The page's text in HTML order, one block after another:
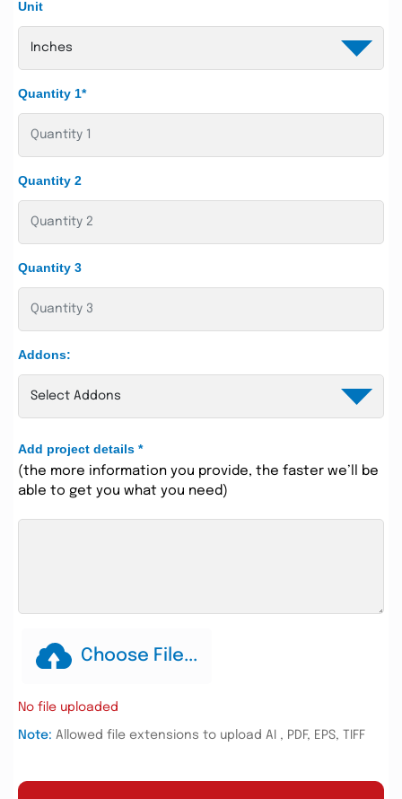
Unit
Quantity 1*
Quantity 2
Quantity 3
Addons:
Add project details *
(the more information you provide, the faster we’ll be
able to get you what you need)
Choose File...
No file uploaded
Note: Allowed file extensions to upload AI , PDF, EPS, TIFF